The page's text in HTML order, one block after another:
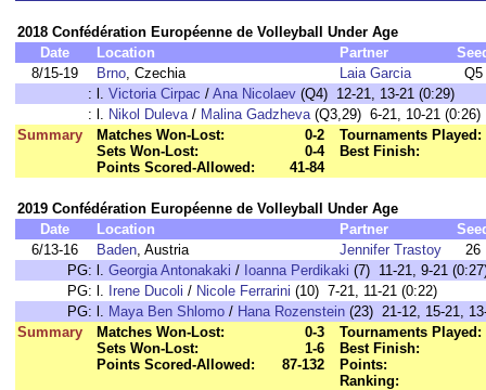
2018 Confédération Européenne de Volleyball Under Age
Date
Location Partner
8/15-19
Brno, Czechia Laia Garcia
Q5
: l. Victoria Cirpac / Ana Nicolaev (Q4) 12-21, 13-21 (0:29)
: l. Nikol Duleva/ Malina Gadzheva(Q3,29) 6-21, 10-21 (0:26)
Summary
Matches Won-Lost:
0-2
Sets Won-Lost:
0-4
Points Scored-Allowed:
41-84
Tournaments Played:
Best Finish:
2019 Confédération Européenne de Volleyball Under Age
Date
Location Partner
6/13-16
Baden, Austria Jennifer Trastoy
26
PG: l. Georgia Antonakaki / Ioanna Perdikaki (7) 11-21, 9-21
PG: l. Irene Ducoli / Nicole Ferrarini (10) 7-21, 11-21 (0:22)
PG: l. Maya Ben Shlomo / Hana Rozenstein (23) 21-12, 15-21,
Summary
Matches Won-Lost:
0-3
Sets Won-Lost:
1-6
Points Scored-Allowed:
87-132
Tournaments Played:
Best Finish:
Points:
Ranking: